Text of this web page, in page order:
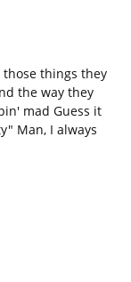
things they
the way they
mad Guess it
Man, I always